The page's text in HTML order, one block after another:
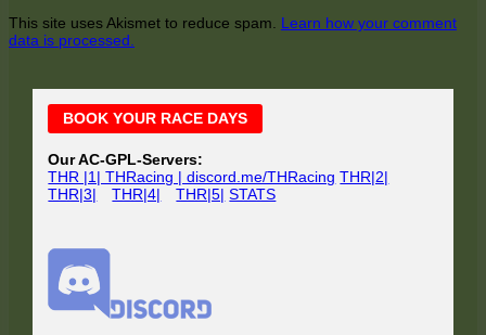
This site uses Akismet to reduce spam. Learn how your comment
data is processed.
Main
Sidebar
BOOK YOUR RACE DAYS
Our AC-GPL-Servers:
THR |1| THRacing | discord.me/THRacing THR|2|
THR|3|
THR|4| THR|5| STATS